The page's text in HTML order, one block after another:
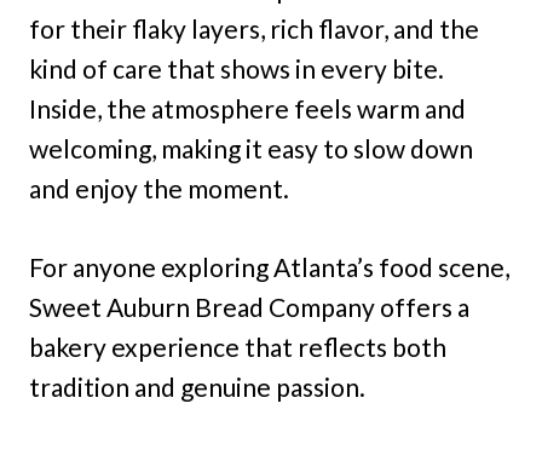
for their flaky layers, rich flavor, and the
kind of care that shows in every bite.
Inside, the atmosphere feels warm and
welcoming, making it easy to slow down
and enjoy the moment.
For anyone exploring Atlanta’s food scene,
Sweet Auburn Bread Company offers a
bakery experience that reflects both
tradition and genuine passion.